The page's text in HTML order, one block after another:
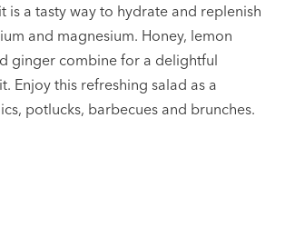
is a tasty way to hydrate and replenish
and magnesium. Honey, lemon
ginger combine for a delightful
Enjoy this refreshing salad as a
potlucks, barbecues and brunches.